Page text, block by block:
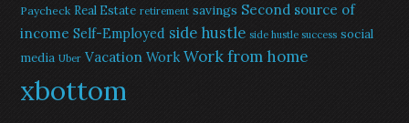
Paycheck Real Estate retirement savings Second source of
income Self-Employed side hustle side hustle success social
media Uber Vacation Work Work from home
xbottom